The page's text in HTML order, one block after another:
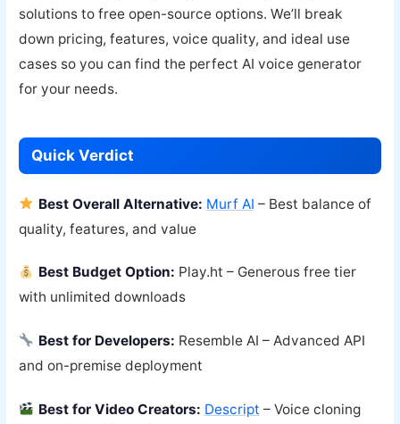
solutions to free open-source options. We’ll break
down pricing, features, voice quality, and ideal use
cases so you can find the perfect AI voice generator
for your needs.
Quick Verdict
Best Overall Alternative: Murf AI – Best balance of
quality, features, and value
Best Budget Option: Play.ht – Generous free tier
with unlimited downloads
Best for Developers: Resemble AI – Advanced API
and on-premise deployment
Best for Video Creators: Descript – Voice cloning